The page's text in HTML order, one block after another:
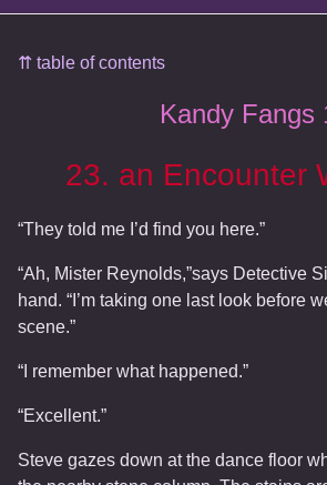
⇈ table of contents
Kandy Fangs
23. an Encounter
“They told me I’d find you here.”
“Ah, Mister Reynolds,”says Detective
hand. “I’m taking one last look before
scene.”
“I remember what happened.”
“Excellent.”
Steve gazes down at the dance floor